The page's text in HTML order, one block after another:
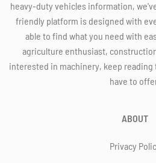
heavy-duty vehicles information,
friendly platform is designed with
able to find what you need with
agriculture enthusiast,
interested in machinery, keep reading
have to
ABOUT
Privacy